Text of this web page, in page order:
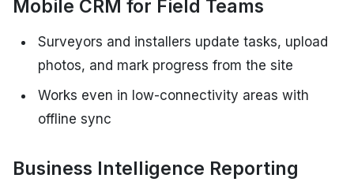
Mobile CRM for Field Teams
Surveyors and installers update tasks, upload
photos, and mark progress from the site
Works even in low-connectivity areas with
offline sync
Business Intelligence Reporting